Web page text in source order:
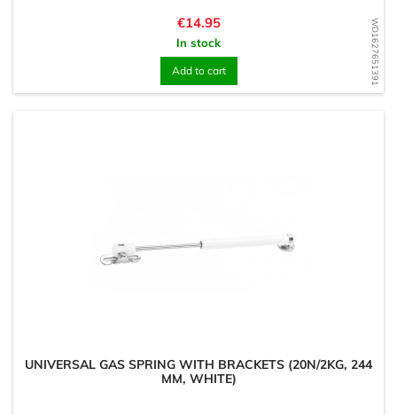
WD1627651391
Price
€14.95
In stock
Add to cart
UNIVERSAL GAS SPRING WITH BRACKETS (20N/2KG, 244
MM, WHITE)